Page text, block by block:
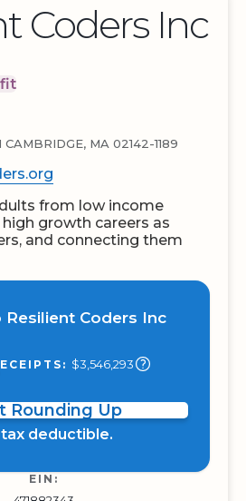
Coders Inc
CAMBRIDGE, MA 02142-1189
from low income
growth careers as
and connecting them
Resilient Coders Inc
$3,546,293
Rounding Up
deductible.
EIN: